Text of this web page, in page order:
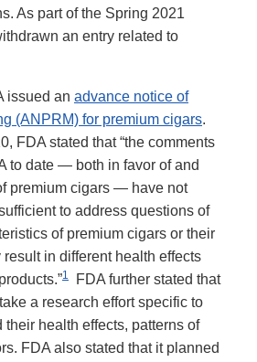
As part of the Spring 2021
an entry related to
issued an advance notice of
(ANPRM) for premium cigars.
FDA stated that “the comments
to date — both in favor of and
premium cigars — have not
to address questions of
of premium cigars or their
result in different health effects
1
FDA further stated that
a research effort specific to
their health effects, patterns of
FDA also stated that it planned